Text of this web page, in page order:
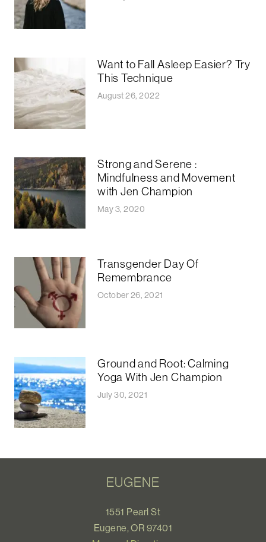
Want to Fall Asleep Easier? Try
This Technique
August 26, 2022
Strong and Serene :
Mindfulness and Movement
with Jen Champion
May 3, 2020
Transgender Day Of
Remembrance
October 26, 2021
Ground and Root: Calming
Yoga With Jen Champion
July 30, 2021
EUGENE
1551 Pearl St
Eugene, OR 97401